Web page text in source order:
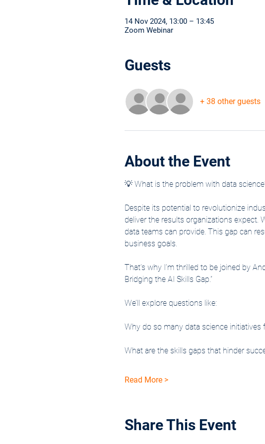
14 Nov 2024, 13:00 – 13:45
Zoom Webinar
Guests
+ 38 other guests
About the Event
💡 What is the problem with data
Despite its potential to revolutionize
deliver the results organizations expect.
data teams can provide. This gap can
business goals.
That’s why I’m thrilled to be joined by
Bridging the AI Skills Gap.”
We’ll explore questions like:
Why do so many data science initiatives
What are the skills gaps that hinder
Read More >
Share This Event